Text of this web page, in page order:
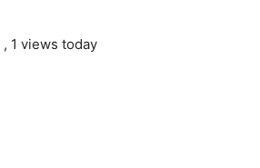
, 1 views today